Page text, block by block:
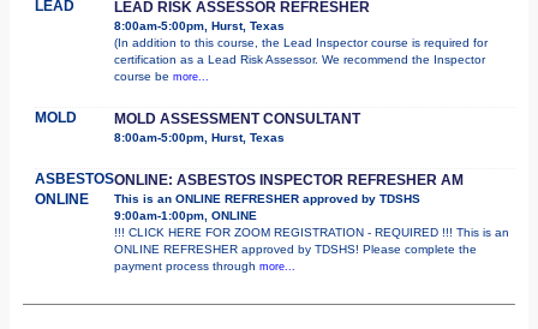
LEAD LEAD RISK ASSESSOR REFRESHER
8:00am-5:00pm, Hurst, Texas
(In addition to this course, the Lead Inspector course is required for
certification as a Lead Risk Assessor. We recommend the Inspector
course be more...
MOLD MOLD ASSESSMENT CONSULTANT
8:00am-5:00pm, Hurst, Texas
ASBESTOS
ONLINE
ONLINE: ASBESTOS INSPECTOR REFRESHER AM
This is an ONLINE REFRESHER approved by TDSHS
9:00am-1:00pm, ONLINE
!!! CLICK HERE FOR ZOOM REGISTRATION - REQUIRED !!! This is an
ONLINE REFRESHER approved by TDSHS! Please complete the
payment process through more...